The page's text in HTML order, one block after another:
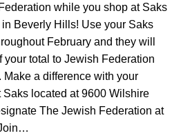
while you shop at Saks
in Beverly Hills! Use your Saks
February and they will
your total to Jewish Federation
Make a difference with your
Saks located at 9600 Wilshire
The Jewish Federation at